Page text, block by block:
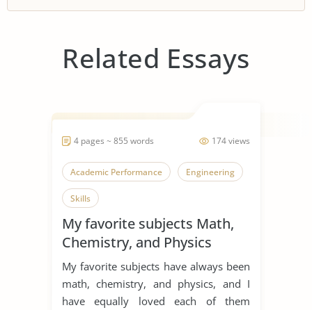
Related Essays
174 views
4 pages ~ 855 words
Academic Performance Engineering
Skills
My favorite subjects Math,
Chemistry, and Physics
My favorite subjects have always been
math, chemistry, and physics, and I
have equally loved each of them